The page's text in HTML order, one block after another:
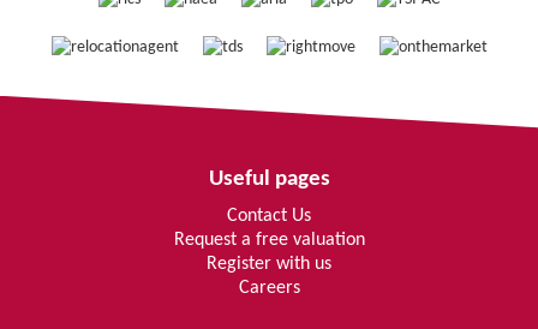
Useful pages
Contact Us
Request a free valuation
Register with us
Careers